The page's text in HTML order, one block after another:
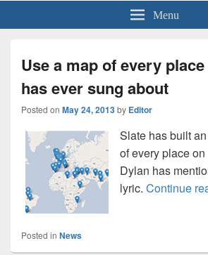
Menu
Use a map of every
has ever sung about
Posted on May 24, 2013by Editor
Slate has built
of every place
Dylan has
lyric. Continue
Posted in News